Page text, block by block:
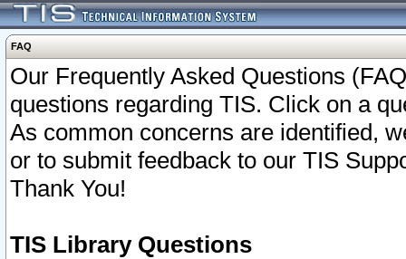
FAQ
Our Frequently Asked Questions
questions regarding TIS. Click on a
As common concerns are identified,
or to submit feedback to our TIS
Thank You!
TIS Library Questions